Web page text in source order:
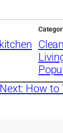
kitchen
Next: How to